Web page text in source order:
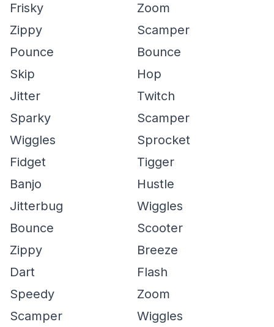
Frisky
Zoom
Zippy
Scamper
Pounce
Bounce
Skip
Hop
Jitter
Twitch
Sparky
Scamper
Wiggles
Sprocket
Fidget
Tigger
Banjo
Hustle
Jitterbug
Wiggles
Bounce
Scooter
Zippy
Breeze
Dart
Flash
Speedy
Zoom
Scamper
Wiggles